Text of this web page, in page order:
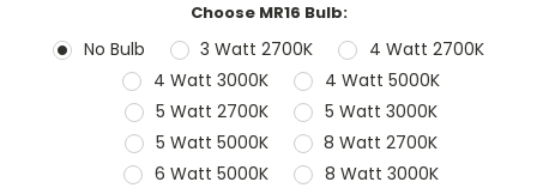
Choose MR16 Bulb:
No Bulb 3 Watt 2700K
4 Watt 2700K
4 Watt 3000K
4 Watt 5000K
5 Watt 2700K
5 Watt 3000K
5 Watt 5000K
8 Watt 2700K
6 Watt 5000K
8 Watt 3000K